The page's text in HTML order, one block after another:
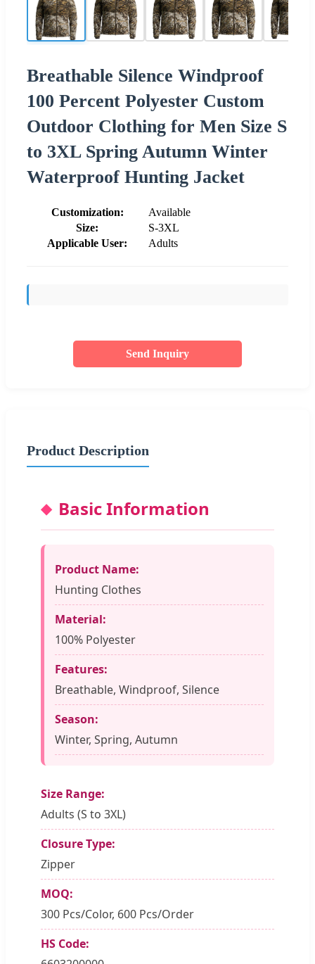
Breathable Silence Windproof
100 Percent Polyester Custom
Outdoor Clothing for Men Size S
to 3XL Spring Autumn Winter
Waterproof Hunting Jacket
Customization:
Available
Size:
S-3XL
Applicable User:
Adults
Send Inquiry
Product Description
Basic Information
Product Name:
Hunting Clothes
Material:
100% Polyester
Features:
Breathable, Windproof, Silence
Season:
Winter, Spring, Autumn
Size Range:
Adults (S to 3XL)
Closure Type:
Zipper
MOQ:
300 Pcs/Color, 600 Pcs/Order
HS Code: